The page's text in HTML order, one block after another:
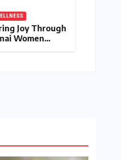
Joy Through
Women